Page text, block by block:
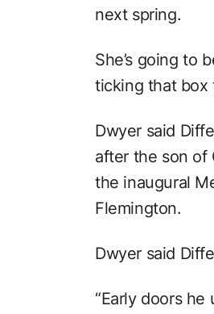
next spring.
She’s going to
ticking that box
Dwyer said
after the son of
the inaugural
Flemington.
Dwyer said
“Early doors